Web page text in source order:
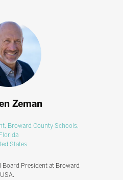
Zeman
Broward County Schools,
Florida
States
Board President at Broward